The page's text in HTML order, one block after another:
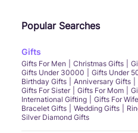
choose daily use bangles or casual daily
CaratLane has bangles in
gold bangles. Customers can also explore
and 18k gold bangles, depending on
Q6. Do you offer bangles for children?
Yes, you can shop for baby girl bangles,
baby girl. We also have adjustable gold
safety.
Q7. What is the difference between
Popular Searches
Gifts
Gifts For Men Christmas Gifts
Gifts Under 30000
Gifts Under
Birthday Gifts
Anniversary Gifts
Gifts For Sister
Gifts For Mom
International Gifting
Gifts For Wife
Bracelet Gifts
Wedding Gifts
Silver Diamond Gifts